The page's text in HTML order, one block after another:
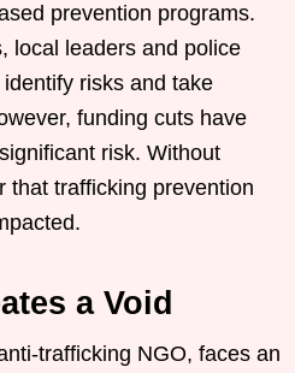
prevention programs.
local leaders and police
risks and take
funding cuts have
risk. Without
that trafficking prevention
a Void
trafficking NGO, faces an